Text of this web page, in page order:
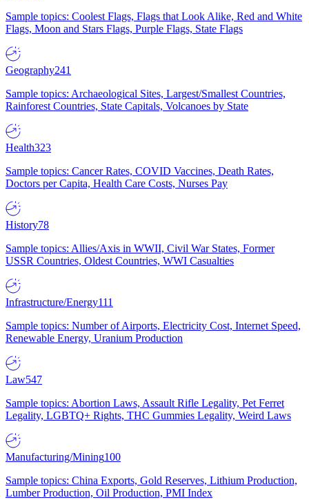
Sample topics: Coolest Flags, Flags that Look Alike, Red and White
Flags, Moon and Stars Flags, Purple Flags, State Flags
Geography241
Sample topics: Archaeological Sites, Largest/Smallest Countries,
Rainforest Countries, State Capitals, Volcanoes by State
Health323
Sample topics: Cancer Rates, COVID Vaccines, Death Rates,
Doctors per Capita, Health Care Costs, Nurses Pay
History78
Sample topics: Allies/Axis in WWII, Civil War States, Former
USSR Countries, Oldest Countries, WWI Casualties
Infrastructure/Energy111
Sample topics: Number of Airports, Electricity Cost, Internet Speed,
Renewable Energy, Uranium Production
Law547
Sample topics: Abortion Laws, Assault Rifle Legality, Pet Ferret
Legality, LGBTQ+ Rights, THC Gummies Legality, Weird Laws
Manufacturing/Mining100
Sample topics: China Exports, Gold Reserves, Lithium Production,
Lumber Production, Oil Production, PMI Index